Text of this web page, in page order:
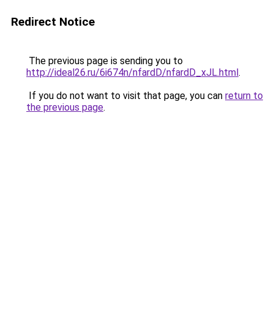
Redirect Notice
The previous page is sending you to
http://ideal26.ru/6i674n/nfardD/nfardD_xJL.html.
If you do not want to visit that page, you can return to
the previous page.